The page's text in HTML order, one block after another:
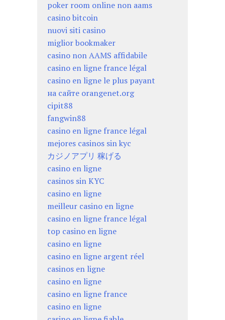
poker room online non aams
casino bitcoin
nuovi siti casino
miglior bookmaker
casino non AAMS affidabile
casino en ligne france légal
casino en ligne le plus payant
на сайте orangenet.org
cipit88
fangwin88
casino en ligne france légal
mejores casinos sin kyc
カジノアプリ 稼げる
casino en ligne
casinos sin KYC
casino en ligne
meilleur casino en ligne
casino en ligne france légal
top casino en ligne
casino en ligne
casino en ligne argent réel
casinos en ligne
casino en ligne
casino en ligne france
casino en ligne